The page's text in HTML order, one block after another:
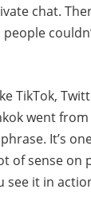
chat.
TikTok,
went
It’s
of sense on
see it in